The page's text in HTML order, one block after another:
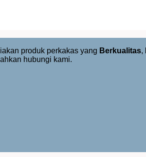
produk perkakas yang Berkualitas,
hubungi kami.